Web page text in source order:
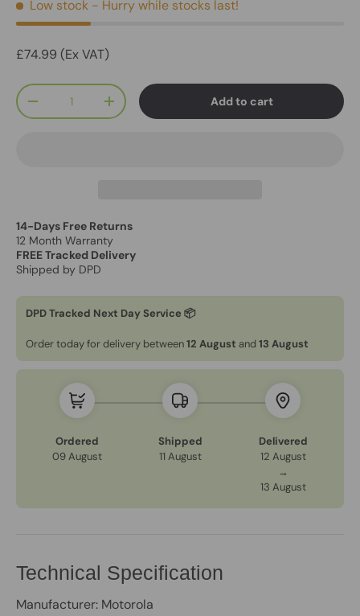
Low stock - Hurry while stocks last!
£74.99 (Ex VAT)
Qty
-
+ Add to cart
14-Days Free Returns
12 Month Warranty
FREE Tracked Delivery
Shipped by DPD
DPD Tracked Next Day Service 📦
Order today for delivery between12 August and 13 August
Ordered
09 August
Shipped
11 August
Delivered
12 August
→
13 August
Technical Specification
Manufacturer: Motorola